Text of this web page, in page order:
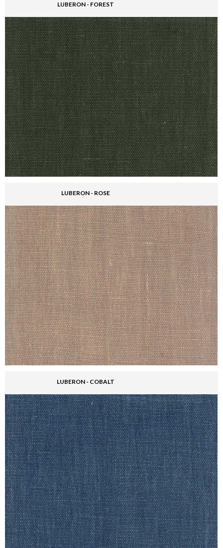
LUBERON - FOREST
LUBERON - ROSE
LUBERON - COBALT